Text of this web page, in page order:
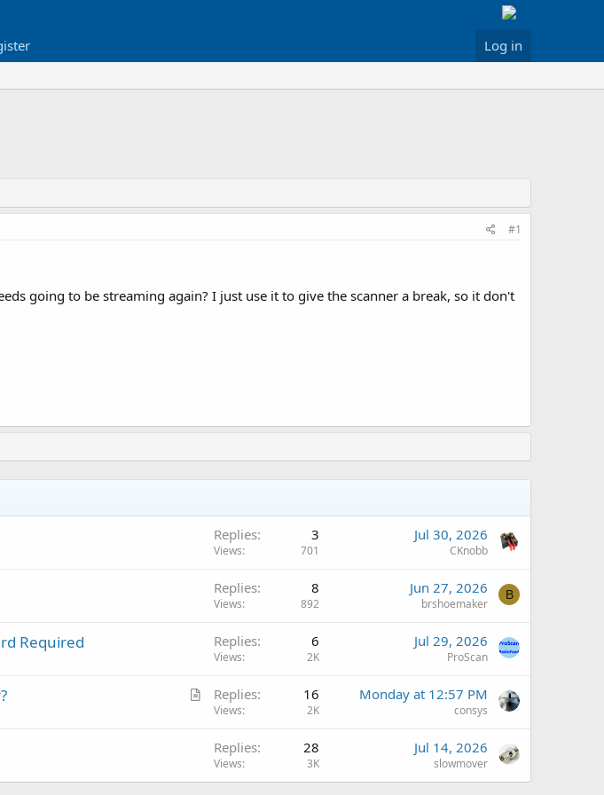
Log in
#1
going to be streaming again? I just use it to give the scanner a break, so it don't
Replies 3
Views 701
Jul 30, 2026
CKnobb
Replies 8
Views 892
Jun 27, 2026
brshoemaker
B
Required Replies 6
Views 2K
Jul 29, 2026
ProScan
A
l
Replies 16
Views 2K
Monday at 12:57 PM
consys
Replies 28
Views 3K
Jul 14, 2026
slowmover